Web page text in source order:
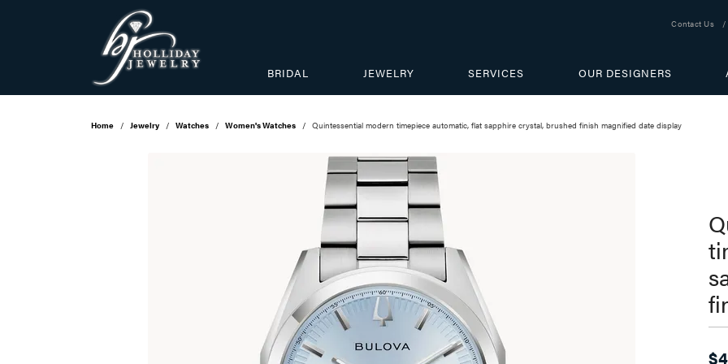
Contact Us
BRIDAL JEWELRY SERVICES OUR DESIGNERS
Home Jewelry Watches Women's Watches Quintessential modern timepiece automatic, flat sapphire crystal, brushed finish magnified date display